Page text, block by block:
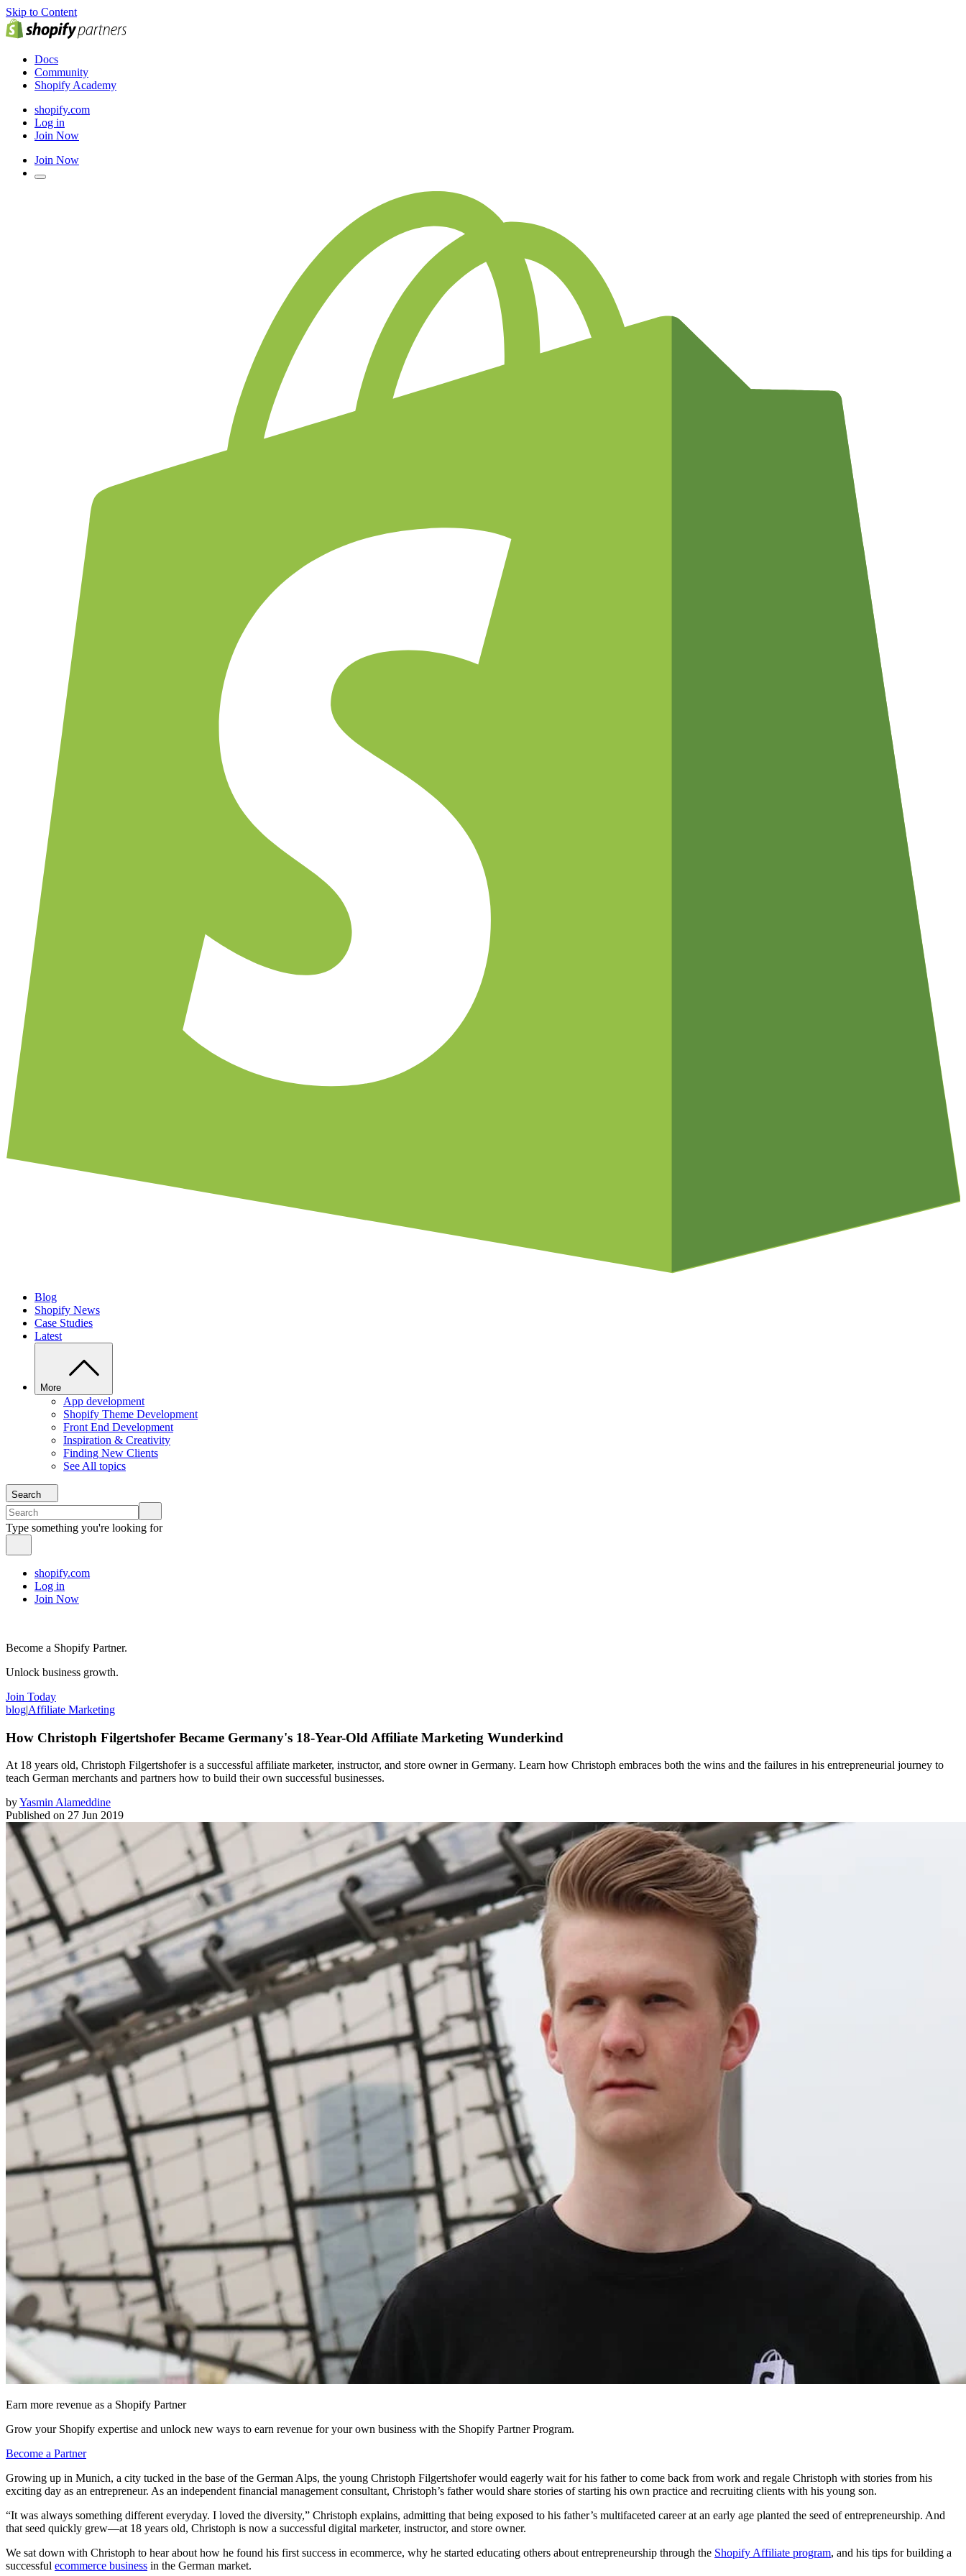
Skip to Content
Docs
Community
Shopify Academy
shopify.com
Log in
Join Now
Join Now
Blog
Shopify News
Case Studies
Latest
More
App development
Shopify Theme Development
Front End Development
Inspiration & Creativity
Finding New Clients
See All topics
Search
Type something you're looking for
shopify.com
Log in
Join Now
Become a Shopify Partner.
Unlock business growth.
Join Today
blog|Affiliate Marketing
How Christoph Filgertshofer Became Germany's 18-Year-Old Affiliate Marketing Wunderkind
At 18 years old, Christoph Filgertshofer is a successful affiliate marketer, instructor, and store owner in Germany. Learn how Christoph embraces both the wins and the failures in his entrepreneurial journey to
teach German merchants and partners how to build their own successful businesses.
byYasmin Alameddine
Published on 27 Jun 2019
Earn more revenue as a Shopify Partner
Grow your Shopify expertise and unlock new ways to earn revenue for your own business with the Shopify Partner Program.
Become a Partner
Growing up in Munich, a city tucked in the base of the German Alps, the young Christoph Filgertshofer would eagerly wait for his father to come back from work and regale Christoph with stories from his
exciting day as an entrepreneur. As an independent financial management consultant, Christoph’s father would share stories of starting his own practice and recruiting clients with his young son.
“It was always something different everyday. I loved the diversity,” Christoph explains, admitting that being exposed to his father’s multifaceted career at an early age planted the seed of entrepreneurship. And
that seed quickly grew—at 18 years old, Christoph is now a successful digital marketer, instructor, and store owner.
We sat down with Christoph to hear about how he found his first success in ecommerce, why he started educating others about entrepreneurship through the Shopify Affiliate program, and his tips for building a
successful ecommerce business in the German market.